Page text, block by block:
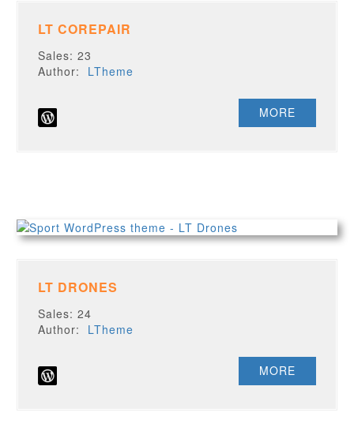
LT COREPAIR
Sales: 23
Author: LTheme
MORE
LT DRONES
Sales: 24
Author: LTheme
MORE